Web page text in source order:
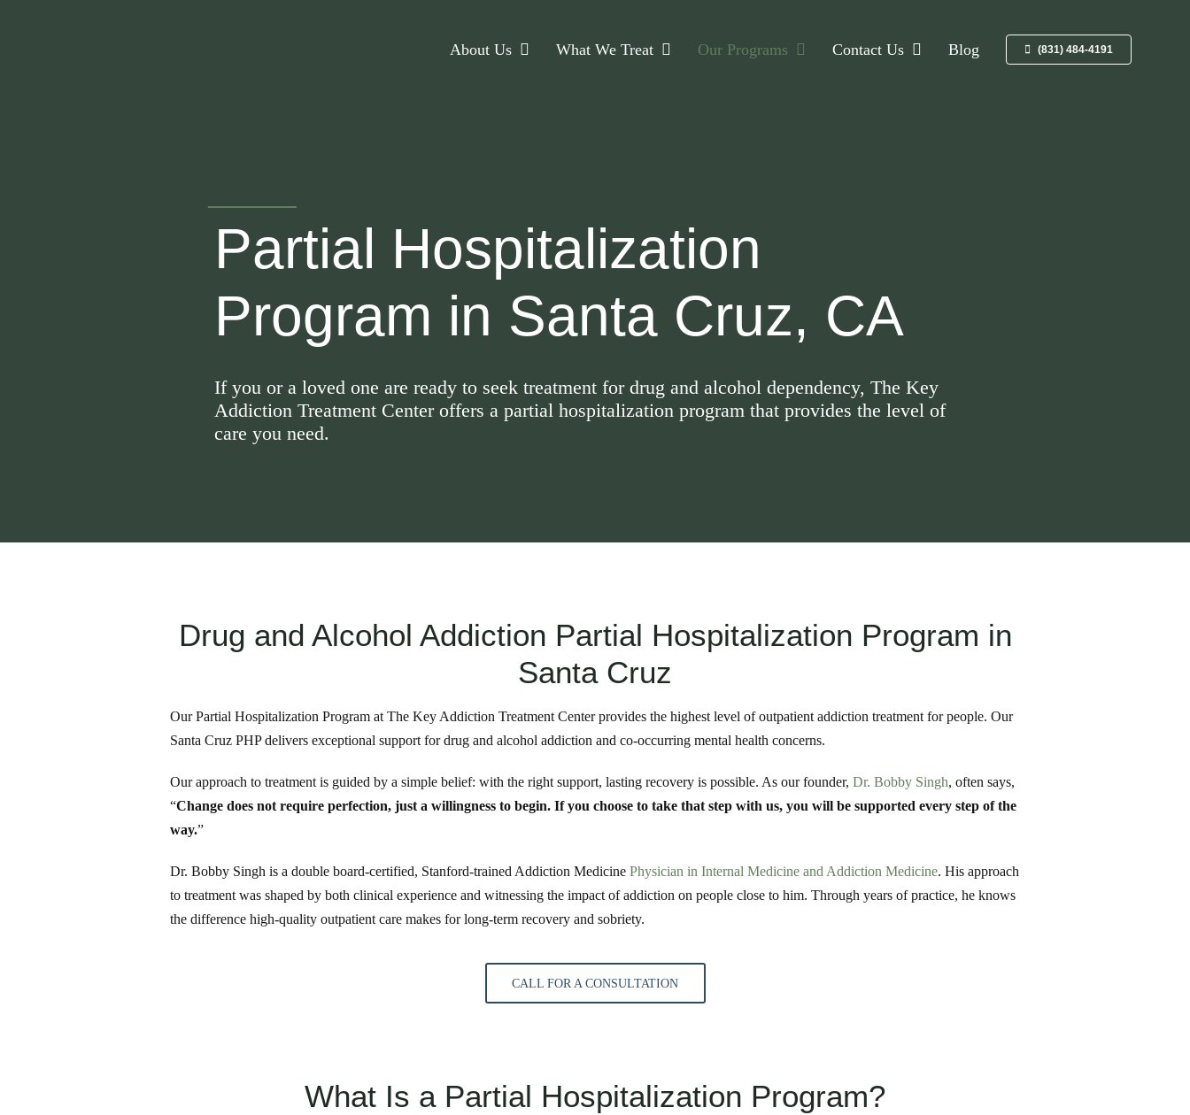
About Us What We Treat Our Programs Contact Us Blog (831) 484-4191
Partial Hospitalization
Program in Santa Cruz, CA
If you or a loved one are ready to seek treatment for drug and alcohol dependency, The Key
Addiction Treatment Center offers a partial hospitalization program that provides the level of
care you need.
Drug and Alcohol Addiction Partial Hospitalization Program in
Santa Cruz
Our Partial Hospitalization Program at The Key Addiction Treatment Center provides the highest level of outpatient addiction treatment for people. Our
Santa Cruz PHP delivers exceptional support for drug and alcohol addiction and co-occurring mental health concerns.
Our approach to treatment is guided by a simple belief: with the right support, lasting recovery is possible. As our founder, Dr. Bobby Singh, often says,
“Change does not require perfection, just a willingness to begin. If you choose to take that step with us, you will be supported every step of the
way.”
Dr. Bobby Singh is a double board-certified, Stanford-trained Addiction Medicine Physician in Internal Medicine and Addiction Medicine. His approach
to treatment was shaped by both clinical experience and witnessing the impact of addiction on people close to him. Through years of practice, he knows
the difference high-quality outpatient care makes for long-term recovery and sobriety.
CALL FOR A CONSULTATION
What Is a Partial Hospitalization Program?